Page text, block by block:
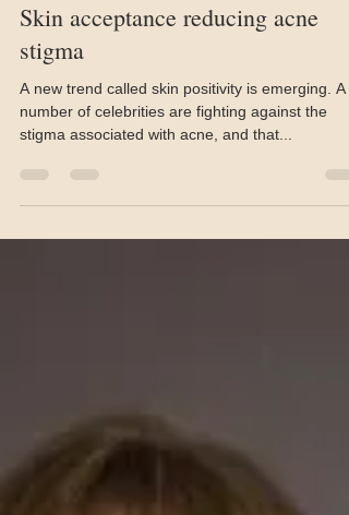
Skin acceptance reducing acne
stigma
A new trend called skin positivity is emerging. A
number of celebrities are fighting against the
stigma associated with acne, and that...